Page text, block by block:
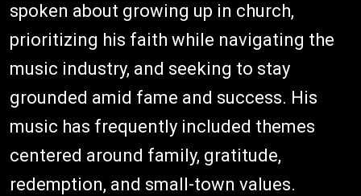
spoken about growing up in church,
prioritizing his faith while navigating the
music industry, and seeking to stay
grounded amid fame and success. His
music has frequently included themes
centered around family, gratitude,
redemption, and small-town values.